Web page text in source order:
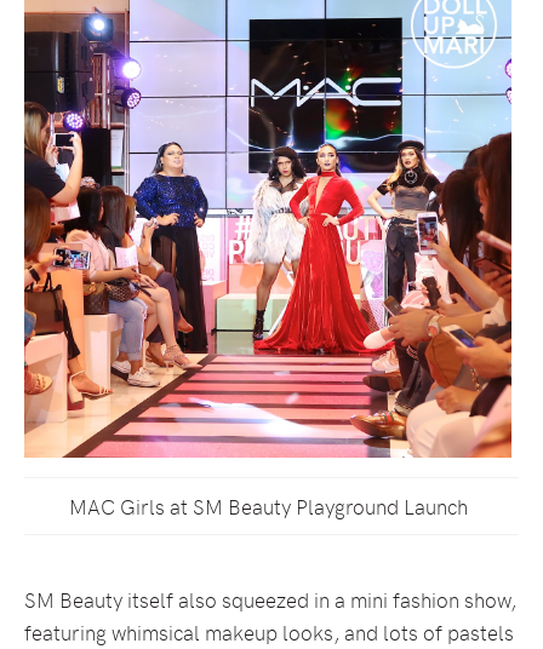
MAC Girls at SM Beauty Playground Launch
SM Beauty itself also squeezed in a mini fashion show,
featuring whimsical makeup looks, and lots of pastels